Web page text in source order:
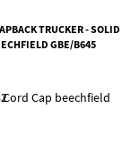
TRUCKER - SOLID
GBE/B645